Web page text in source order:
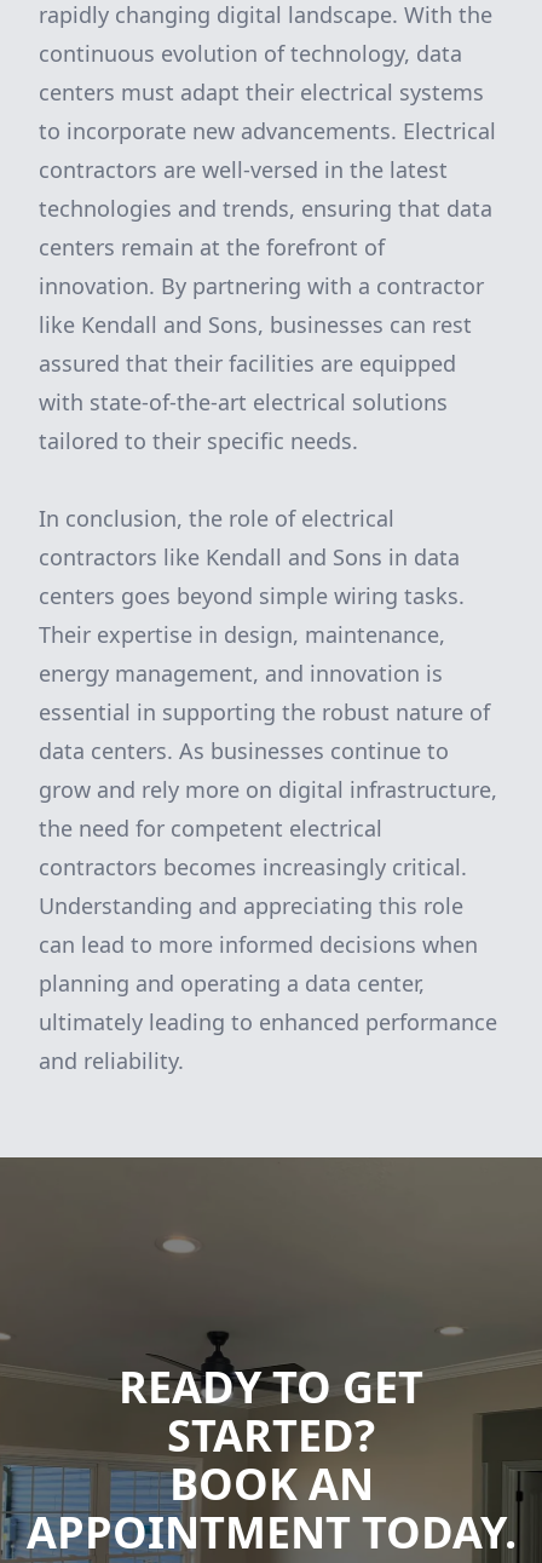
rapidly changing digital landscape. With the
continuous evolution of technology, data
centers must adapt their electrical systems
to incorporate new advancements. Electrical
contractors are well-versed in the latest
technologies and trends, ensuring that data
centers remain at the forefront of
innovation. By partnering with a contractor
like Kendall and Sons, businesses can rest
assured that their facilities are equipped
with state-of-the-art electrical solutions
tailored to their specific needs.
In conclusion, the role of electrical
contractors like Kendall and Sons in data
centers goes beyond simple wiring tasks.
Their expertise in design, maintenance,
energy management, and innovation is
essential in supporting the robust nature of
data centers. As businesses continue to
grow and rely more on digital infrastructure,
the need for competent electrical
contractors becomes increasingly critical.
Understanding and appreciating this role
can lead to more informed decisions when
planning and operating a data center,
ultimately leading to enhanced performance
and reliability.
READY TO GET
STARTED?
BOOK AN
APPOINTMENT TODAY.